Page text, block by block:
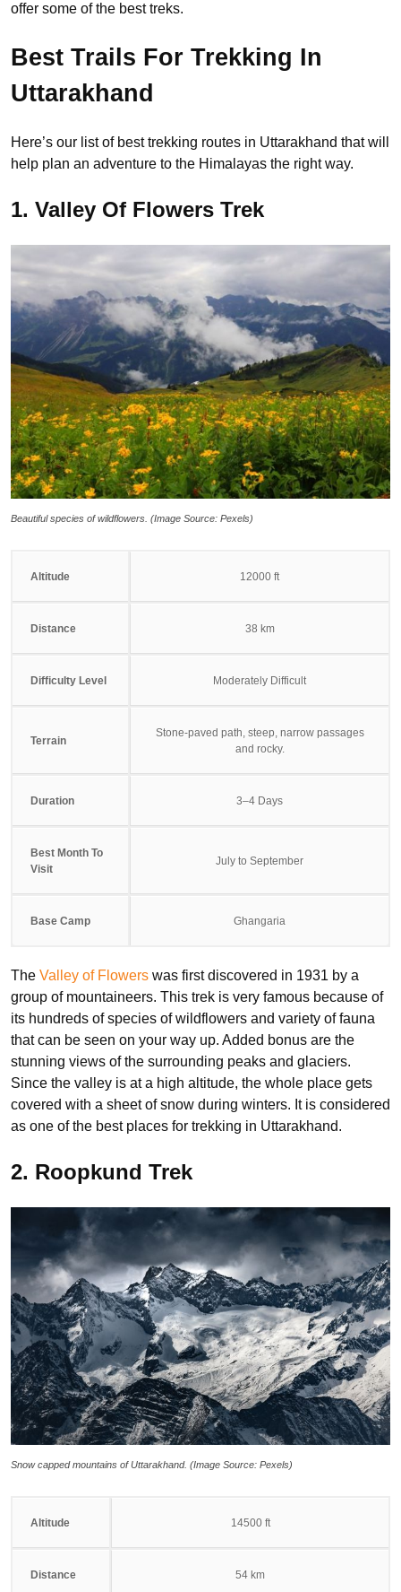
offer some of the best treks.
Best Trails For Trekking In
Uttarakhand
Here’s our list of best trekking routes in Uttarakhand that will
help plan an adventure to the Himalayas the right way.
1. Valley Of Flowers Trek
Beautiful species of wildflowers. (Image Source: Pexels)
Altitude 12000 ft
Distance 38 km
Difficulty Level Moderately Difficult
Terrain
Stone-paved path, steep, narrow passages
and rocky.
Duration 3–4 Days
Best Month To
Visit
July to September
Base Camp Ghangaria
The Valley of Flowers was first discovered in 1931 by a
group of mountaineers. This trek is very famous because of
its hundreds of species of wildflowers and variety of fauna
that can be seen on your way up. Added bonus are the
stunning views of the surrounding peaks and glaciers.
Since the valley is at a high altitude, the whole place gets
covered with a sheet of snow during winters. It is considered
as one of the best places for trekking in Uttarakhand.
2. Roopkund Trek
Snow capped mountains of Uttarakhand. (Image Source: Pexels)
Altitude 14500 ft
Distance 54 km